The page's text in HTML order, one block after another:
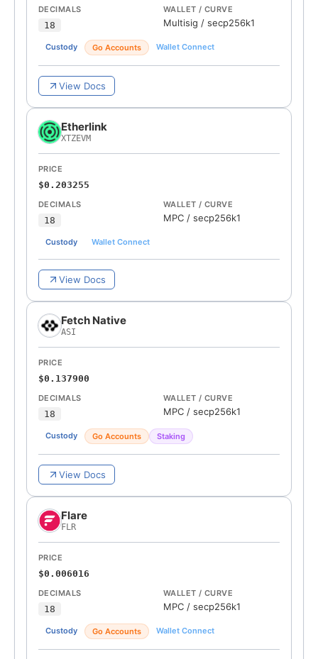
DECIMALS
18
WALLET / CURVE
Multisig / secp256k1
Custody Go Accounts Wallet Connect
View Docs
Etherlink
XTZEVM
PRICE
$0.203255
DECIMALS
18
WALLET / CURVE
MPC / secp256k1
Custody Wallet Connect
View Docs
Fetch Native
ASI
PRICE
$0.137900
DECIMALS
18
WALLET / CURVE
MPC / secp256k1
Custody Go Accounts Staking
View Docs
Flare
FLR
PRICE
$0.006016
DECIMALS
18
WALLET / CURVE
MPC / secp256k1
Custody Go Accounts Wallet Connect